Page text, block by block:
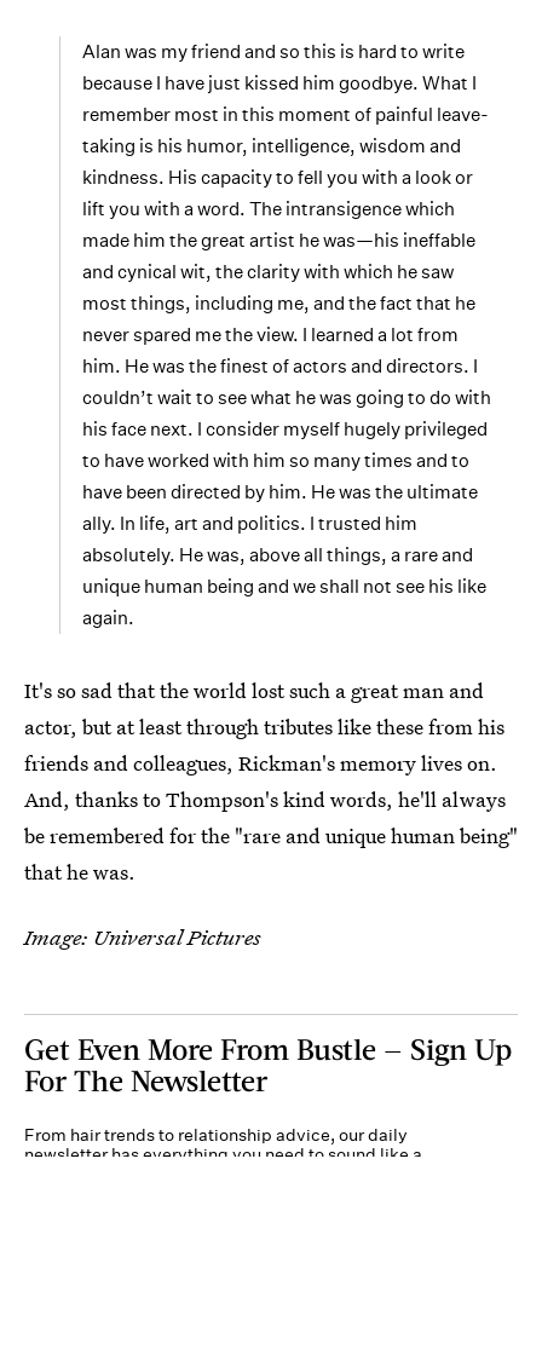
Alan was my friend and so this is hard to write
because I have just kissed him goodbye. What I
remember most in this moment of painful leave-
taking is his humor, intelligence, wisdom and
kindness. His capacity to fell you with a look or
lift you with a word. The intransigence which
made him the great artist he was—his ineffable
and cynical wit, the clarity with which he saw
most things, including me, and the fact that he
never spared me the view. I learned a lot from
him. He was the finest of actors and directors. I
couldn’t wait to see what he was going to do with
his face next. I consider myself hugely privileged
to have worked with him so many times and to
have been directed by him. He was the ultimate
ally. In life, art and politics. I trusted him
absolutely. He was, above all things, a rare and
unique human being and we shall not see his like
again.
It's so sad that the world lost such a great man and
actor, but at least through tributes like these from his
friends and colleagues, Rickman's memory lives on.
And, thanks to Thompson's kind words, he'll always
be remembered for the "rare and unique human being"
that he was.
Image: Universal Pictures
Get Even More From Bustle — Sign Up
For The Newsletter
From hair trends to relationship advice, our daily
newsletter has everything you need to sound like a